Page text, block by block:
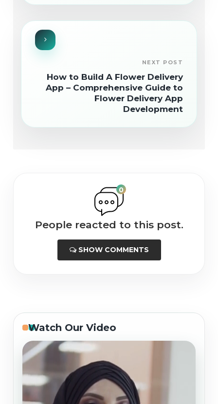
NEXT POST
How to Build A Flower Delivery
App – Comprehensive Guide to
Flower Delivery App
Development
0
People reacted to this post.
SHOW COMMENTS
Watch Our Video